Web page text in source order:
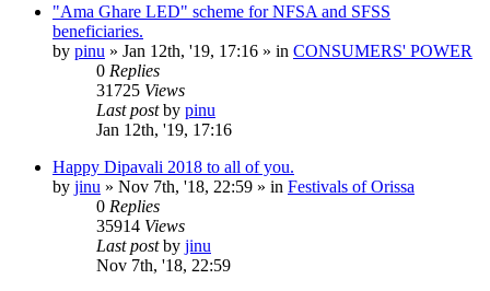
"Ama Ghare LED" scheme for NFSA and SFSS
beneficiaries.
by pinu » Jan 12th, '19, 17:16 » in CONSUMERS' POWER
0 Replies
31725 Views
Last postby pinu
Jan 12th, '19, 17:16
Happy Dipavali 2018 to all of you.
by jinu » Nov 7th, '18, 22:59 » in Festivals of Orissa
0 Replies
35914 Views
Last postby jinu
Nov 7th, '18, 22:59